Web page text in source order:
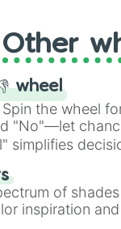
Other
wheel
Spin the wheel
"No"—let
simplifies
answer.
of
inspiration